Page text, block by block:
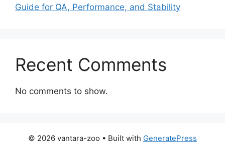
Guide for QA, Performance, and Stability
Recent Comments
No comments to show.
© 2026 vantara-zoo • Built with GeneratePress